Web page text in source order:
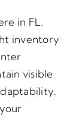
in FL.
inventory
visible